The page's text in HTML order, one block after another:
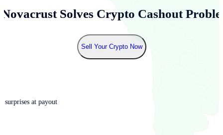
Solves Crypto Cashout
Sell Your Crypto Now
surprises at payout